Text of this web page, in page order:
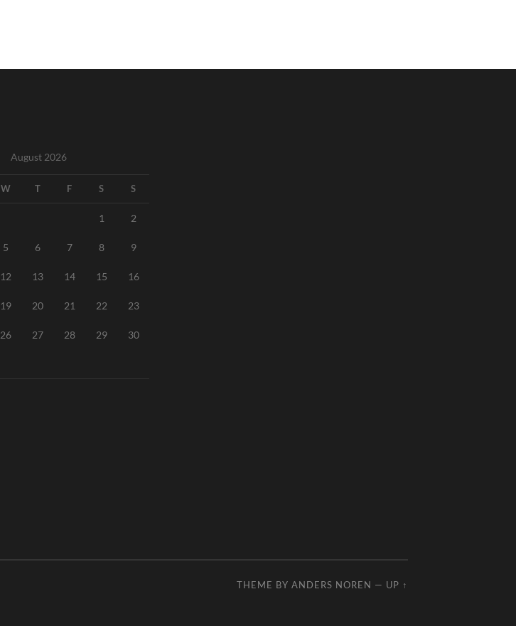
August 2026
W T F S S
1 2
5 6 7 8 9
12 13 14 15 16
19 20 21 22 23
26 27 28 29 30
THEME BY ANDERS NOREN — UP ↑